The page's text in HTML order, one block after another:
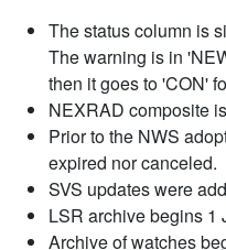
The status column is
The warning is in
then it goes to 'CON'
NEXRAD composite
Prior to the NWS
expired nor canceled.
SVS updates were
LSR archive begins 1
Archive of watches